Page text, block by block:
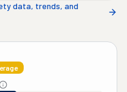
data, trends, and